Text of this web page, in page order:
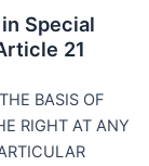
Special
21
BASIS OF
RIGHT AT ANY